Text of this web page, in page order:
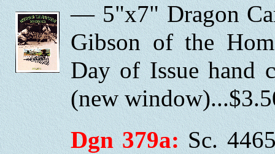
— 5"x7" Dragon
Gibson of the
Day of Issue
(new
Dgn 379a:Sc.